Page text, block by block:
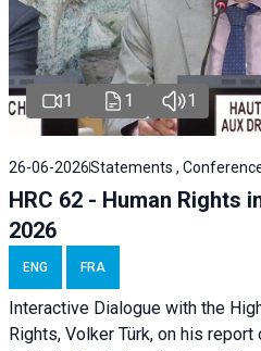
1 1 1
26-06-2026Statements ,
HRC 62 - Human Rights
2026
ENG FRA
Interactive Dialogue with the
Rights, Volker Türk, on his